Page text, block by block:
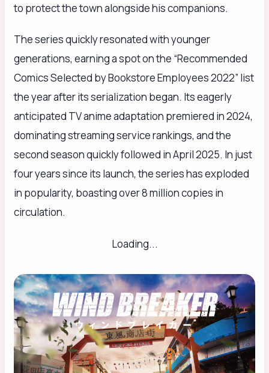
to protect the town alongside his companions.
The series quickly resonated with younger
generations, earning a spot on the “Recommended
Comics Selected by Bookstore Employees 2022” list
the year after its serialization began. Its eagerly
anticipated TV anime adaptation premiered in 2024,
dominating streaming service rankings, and the
second season quickly followed in April 2025. In just
four years since its launch, the series has exploded
in popularity, boasting over 8 million copies in
circulation.
Loading...